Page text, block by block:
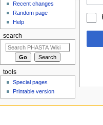
Recent changes
Random page
Help
search
tools
Special pages
Printable version